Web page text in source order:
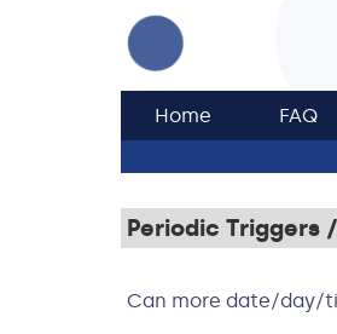
Home FAQ
Periodic Triggers
Can more date/day/